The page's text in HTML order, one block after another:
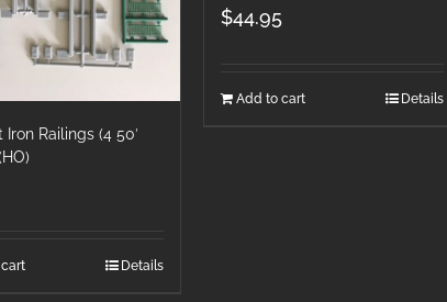
Railings (4 50′
Details
$44.95
Add to cart Details